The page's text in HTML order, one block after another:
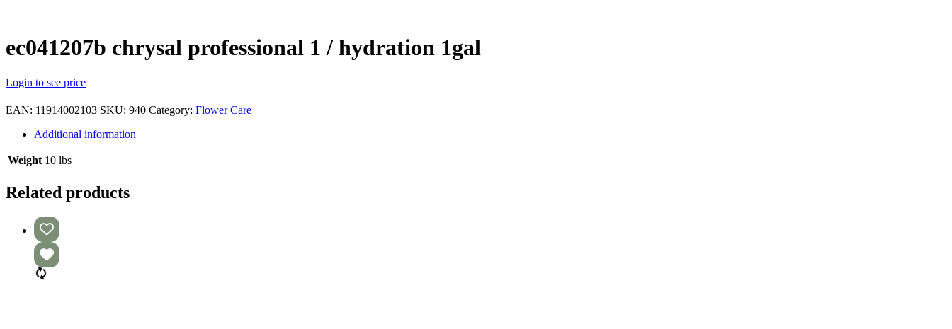
ec041207b chrysal professional 1 / hydration 1gal
Login to see price
EAN: 11914002103 SKU: 940 Category: Flower Care
Additional information
Weight 10 lbs
Related products